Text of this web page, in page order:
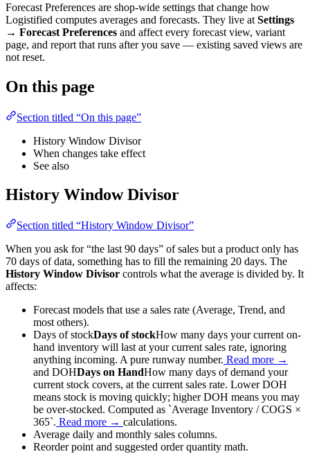
Forecast Preferences are shop-wide settings that change how
Logistified computes averages and forecasts. They live at Settings
→ Forecast Preferences and affect every forecast view, variant
page, and report that runs after you save — existing saved views are
not reset.
On this page
Section titled “On this page”
History Window Divisor
When changes take effect
See also
History Window Divisor
Section titled “History Window Divisor”
When you ask for “the last 90 days” of sales but a product only has
70 days of data, something has to fill the remaining 20 days. The
History Window Divisor controls what the average is divided by. It
affects:
Forecast models that use a sales rate (Average, Trend, and
most others).
Days of stockDays of stockHow many days your current on-
hand inventory will last at your current sales rate, ignoring
anything incoming. A pure runway number. Read more →
and DOHDays on HandHow many days of demand your
current stock covers, at the current sales rate. Lower DOH
means stock is moving quickly; higher DOH means you may
be over-stocked. Computed as `Average Inventory / COGS ×
365`. Read more → calculations.
Average daily and monthly sales columns.
Reorder point and suggested order quantity math.